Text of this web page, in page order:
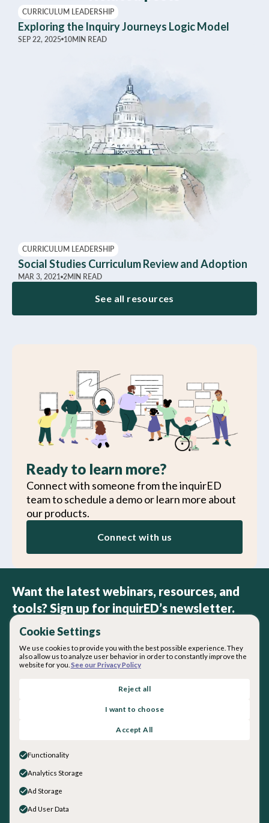
Cookie Settings
We use cookies to provide you with the best possible experience. They
also allow us to analyze user behavior in order to constantly improve the
website for you. See our Privacy Policy
Reject all
I want to choose
Accept All
Functionality
Analytics Storage
Ad Storage
Ad User Data
CURRICULUM LEADERSHIP
Exploring the Inquiry Journeys Logic Model
SEP 22, 2025 10MIN READ
CURRICULUM LEADERSHIP
Social Studies Curriculum Review and Adoption
MAR 3, 2021 2 MIN READ
See all resources
Ready to learn more?
Connect with someone from the inquirED
team to schedule a demo or learn more about
our products.
Connect with us
Want the latest webinars, resources, and
tools? Sign up for inquirED’s newsletter.
By subscribing you agree with ourPrivacy Policy
Our Team
Get in touch
General Inquiries
Sales